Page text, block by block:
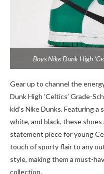
Boys Nike Dunk High
Gear up to channel the
Dunk High ‘Celtics’ Grade-
kid’s Nike Dunks. Featuring
white, and black, these
statement piece for young
touch of sporty flair to any
style, making them a must-
collection.